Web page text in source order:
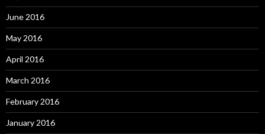
June 2016
May 2016
April 2016
March 2016
February 2016
January 2016